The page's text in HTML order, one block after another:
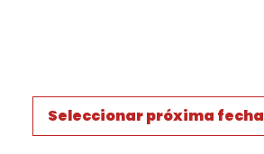
Seleccionar próxima fecha